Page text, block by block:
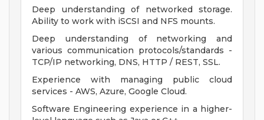
Deep understanding of networked storage.
Ability to work with iSCSI and NFS mounts.
Deep understanding of networking and
various communication protocols/standards -
TCP/IP networking, DNS, HTTP / REST, SSL.
Experience with managing public cloud
services - AWS, Azure, Google Cloud.
Software Engineering experience in a higher-